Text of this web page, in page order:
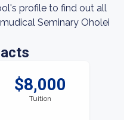
profile to find out all
Seminary Oholei
$8,000
Tuition